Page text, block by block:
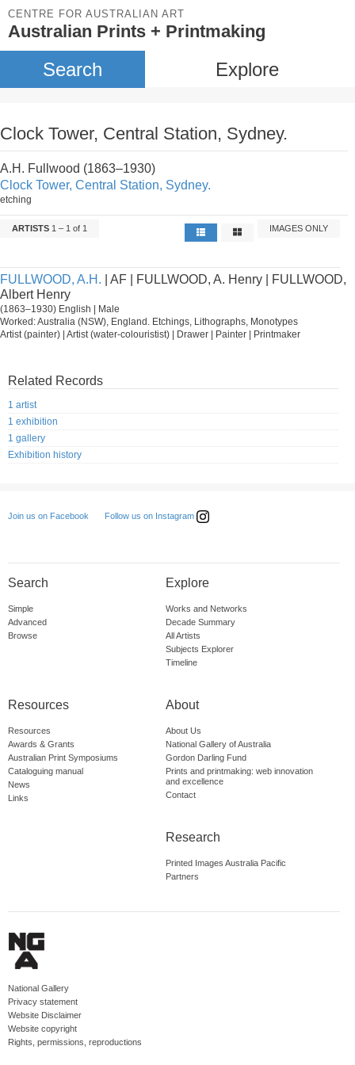
CENTRE FOR AUSTRALIAN ART
Australian Prints + Printmaking
Search Explore
Clock Tower, Central Station, Sydney.
A.H. Fullwood (1863–1930)
Clock Tower, Central Station, Sydney.
etching
ARTISTS 1 – 1 of 1 IMAGES ONLY
FULLWOOD, A.H. | AF | FULLWOOD, A. Henry | FULLWOOD,
Albert Henry
(1863–1930) English | Male
Worked: Australia (NSW), England. Etchings, Lithographs, Monotypes
Artist (painter) | Artist (water-colouristist) | Drawer | Painter | Printmaker
Related Records
1 artist
1 exhibition
1 gallery
Exhibition history
Join us on Facebook Follow us on Instagram
Search
Simple
Advanced
Browse
Explore
Works and Networks
Decade Summary
All Artists
Subjects Explorer
Timeline
Resources
Resources
Awards & Grants
Australian Print Symposiums
Cataloguing manual
News
Links
About
About Us
National Gallery of Australia
Gordon Darling Fund
Prints and printmaking: web innovation
and excellence
Contact
Research
Printed Images Australia Pacific
Partners
National Gallery
Privacy statement
Website Disclaimer
Website copyright
Rights, permissions, reproductions